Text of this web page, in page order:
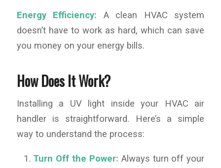
Energy Efficiency: A clean HVAC system
doesn’t have to work as hard, which can save
you money on your energy bills.
How Does It Work?
Installing a UV light inside your HVAC air
handler is straightforward. Here’s a simple
way to understand the process:
Turn Off the Power: Always turn off your